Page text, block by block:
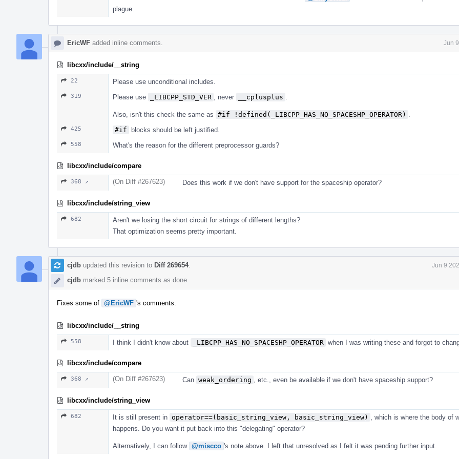
plague.
EricWF added inline comments. Jun
libcxx/include/__string
22 Please use unconditional includes.
319 Please use _LIBCPP_STD_VER , never __cplusplus
Also, isn't this check the same as #if !defined(_LIBCPP_HAS_NO_SPACESHP_OPERATOR)
425 #if blocks should be left justified.
558 What's the reason for the different preprocessor guards?
libcxx/include/compare
368 ↗ (On Diff #267623) Does this work if we don't have support for the spaceship operator?
libcxx/include/string_view
682
Aren't we losing the short circuit for strings of different lengths?
That optimization seems pretty important.
cjdb updated this revision to Diff 269654. Jun 9
cjdb marked 5 inline comments as done.
Fixes some of @EricWF 's comments.
libcxx/include/__string
558 I think I didn't know about _LIBCPP_HAS_NO_SPACESHP_OPERATOR when I was writing these and forgot to
libcxx/include/compare
368 ↗ (On Diff #267623) Can weak_ordering , etc., even be available if we don't have spaceship support?
libcxx/include/string_view
682 It is still present in operator==(basic_string_view, basic_string_view)
, which is where the body of
happens. Do you want it put back into this "delegating" operator?
Alternatively, I can follow @miscco 's note above. I left that unresolved as I felt it was pending further input.